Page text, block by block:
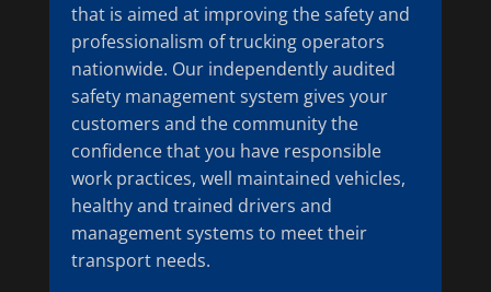
that is aimed at improving the safety and
professionalism of trucking operators
nationwide. Our independently audited
safety management system gives your
customers and the community the
confidence that you have responsible
work practices, well maintained vehicles,
healthy and trained drivers and
management systems to meet their
transport needs.